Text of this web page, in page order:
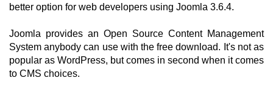
better option for web developers using Joomla 3.6.4.
Joomla provides an Open Source Content Management
System anybody can use with the free download. It's not as
popular as WordPress, but comes in second when it comes
to CMS choices.